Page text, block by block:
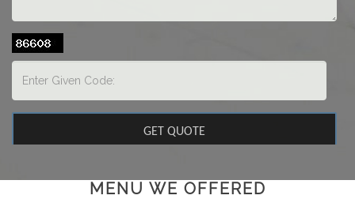
MENU WE OFFERED